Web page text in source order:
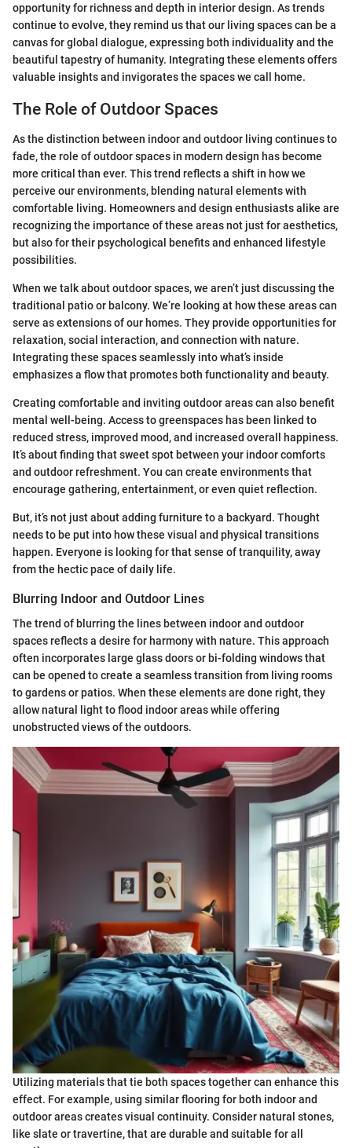
opportunity for richness and depth in interior design. As trends
continue to evolve, they remind us that our living spaces can be a
canvas for global dialogue, expressing both individuality and the
beautiful tapestry of humanity. Integrating these elements offers
valuable insights and invigorates the spaces we call home.
The Role of Outdoor Spaces
As the distinction between indoor and outdoor living continues to
fade, the role of outdoor spaces in modern design has become
more critical than ever. This trend reflects a shift in how we
perceive our environments, blending natural elements with
comfortable living. Homeowners and design enthusiasts alike are
recognizing the importance of these areas not just for aesthetics,
but also for their psychological benefits and enhanced lifestyle
possibilities.
When we talk about outdoor spaces, we aren’t just discussing the
traditional patio or balcony. We’re looking at how these areas can
serve as extensions of our homes. They provide opportunities for
relaxation, social interaction, and connection with nature.
Integrating these spaces seamlessly into what’s inside
emphasizes a flow that promotes both functionality and beauty.
Creating comfortable and inviting outdoor areas can also benefit
mental well-being. Access to greenspaces has been linked to
reduced stress, improved mood, and increased overall happiness.
It’s about finding that sweet spot between your indoor comforts
and outdoor refreshment. You can create environments that
encourage gathering, entertainment, or even quiet reflection.
But, it’s not just about adding furniture to a backyard. Thought
needs to be put into how these visual and physical transitions
happen. Everyone is looking for that sense of tranquility, away
from the hectic pace of daily life.
Blurring Indoor and Outdoor Lines
The trend of blurring the lines between indoor and outdoor
spaces reflects a desire for harmony with nature. This approach
often incorporates large glass doors or bi-folding windows that
can be opened to create a seamless transition from living rooms
to gardens or patios. When these elements are done right, they
allow natural light to flood indoor areas while offering
unobstructed views of the outdoors.
Utilizing materials that tie both spaces together can enhance this
effect. For example, using similar flooring for both indoor and
outdoor areas creates visual continuity. Consider natural stones,
like slate or travertine, that are durable and suitable for all